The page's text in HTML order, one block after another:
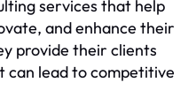
services that help
and enhance their
provide their clients
can lead to competitive